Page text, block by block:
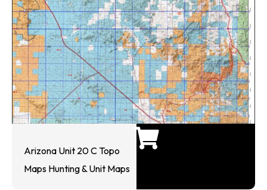
Arizona Unit 20 C Topo
Maps Hunting & Unit Maps